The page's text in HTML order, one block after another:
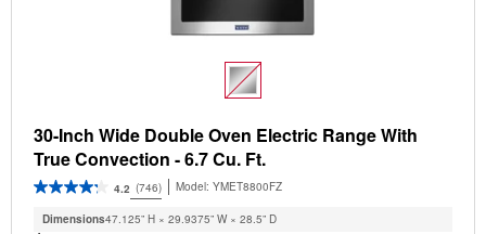
30-Inch Wide Double Oven Electric Range With
True Convection - 6.7 Cu. Ft.
4.2 (746) Model: YMET8800FZ
Dimensions47.125” H × 29.9375” W × 28.5” D